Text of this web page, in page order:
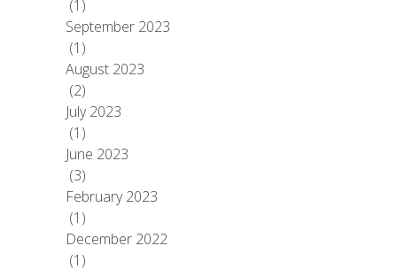
(1)
September 2023
(1)
August 2023
(2)
July 2023
(1)
June 2023
(3)
February 2023
(1)
December 2022
(1)